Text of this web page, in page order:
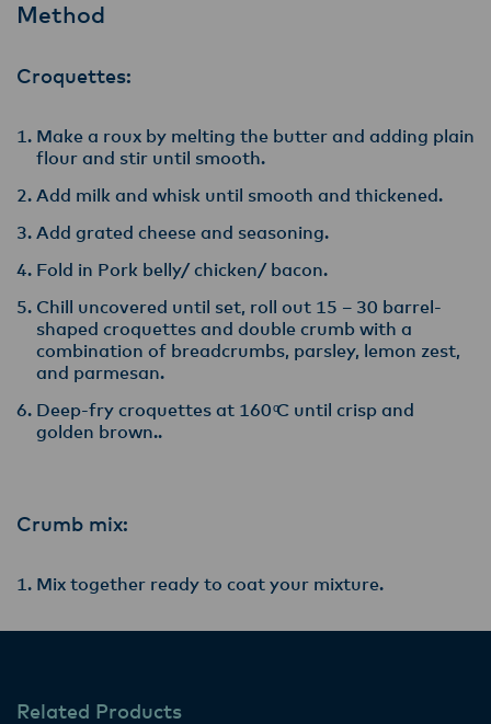
Method
Croquettes:
Make a roux by melting the butter and adding plain
flour and stir until smooth.
Add milk and whisk until smooth and thickened.
Add grated cheese and seasoning.
Fold in Pork belly/ chicken/ bacon.
Chill uncovered until set, roll out 15 – 30 barrel-
shaped croquettes and double crumb with a
combination of breadcrumbs, parsley, lemon zest,
and parmesan.
Deep-fry croquettes at 160 ͦC until crisp and
golden brown..
Crumb mix:
Mix together ready to coat your mixture.
Related Products